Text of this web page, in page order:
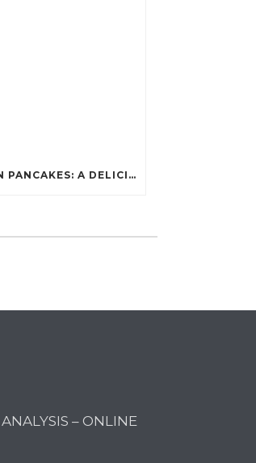
PROTEIN PANCAKES: A DELICIOUS AND POWERFUL FUEL FOR ATHLETES
– ONLINE